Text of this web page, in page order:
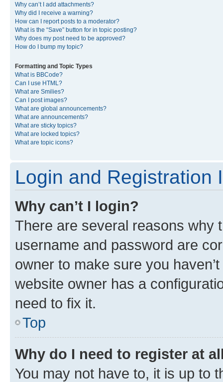
Why can’t I add attachments?
Why did I receive a warning?
How can I report posts to a moderator?
What is the “Save” button for in topic posting?
Why does my post need to be approved?
How do I bump my topic?
Formatting and Topic Types
What is BBCode?
Can I use HTML?
What are Smilies?
Can I post images?
What are global announcements?
What are announcements?
What are sticky topics?
What are locked topics?
What are topic icons?
Login and Registration
Why can’t I login?
There are several reasons why
username and password are
owner to make sure you
website owner has a
need to fix it.
Top
Why do I need to register at
You may not have to, it is up to